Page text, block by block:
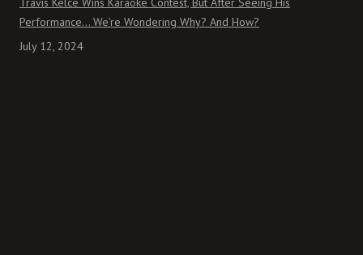
Performance… We’re Wondering Why? And How?
July 12, 2024